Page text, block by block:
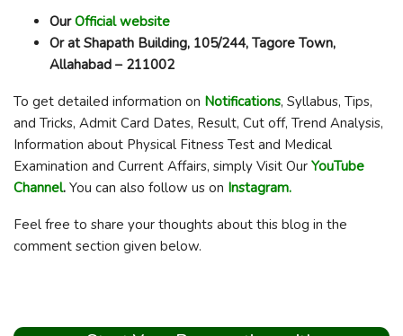
OurOfficial website
Or at Shapath Building, 105/244, Tagore Town,
Allahabad – 211002
To get detailed information on Notifications, Syllabus, Tips,
and Tricks, Admit Card Dates, Result, Cut off, Trend Analysis,
Information about Physical Fitness Test and Medical
Examination and Current Affairs, simply Visit Our YouTube
Channel. You can also follow us on Instagram.
Feel free to share your thoughts about this blog in the
comment section given below.